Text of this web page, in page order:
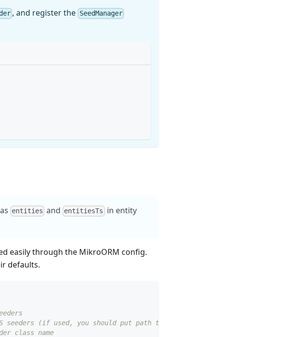
, and register the SeedManager
entities and entitiesTs in entity
easily through the MikroORM config.
defaults.
(if used, you should put path to compiled files in `path`)
class name